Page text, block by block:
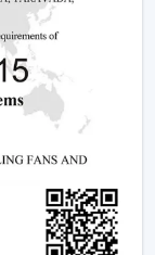
and the
In
the in-house
in Bathinda
by the dealer,
services are
purchasing